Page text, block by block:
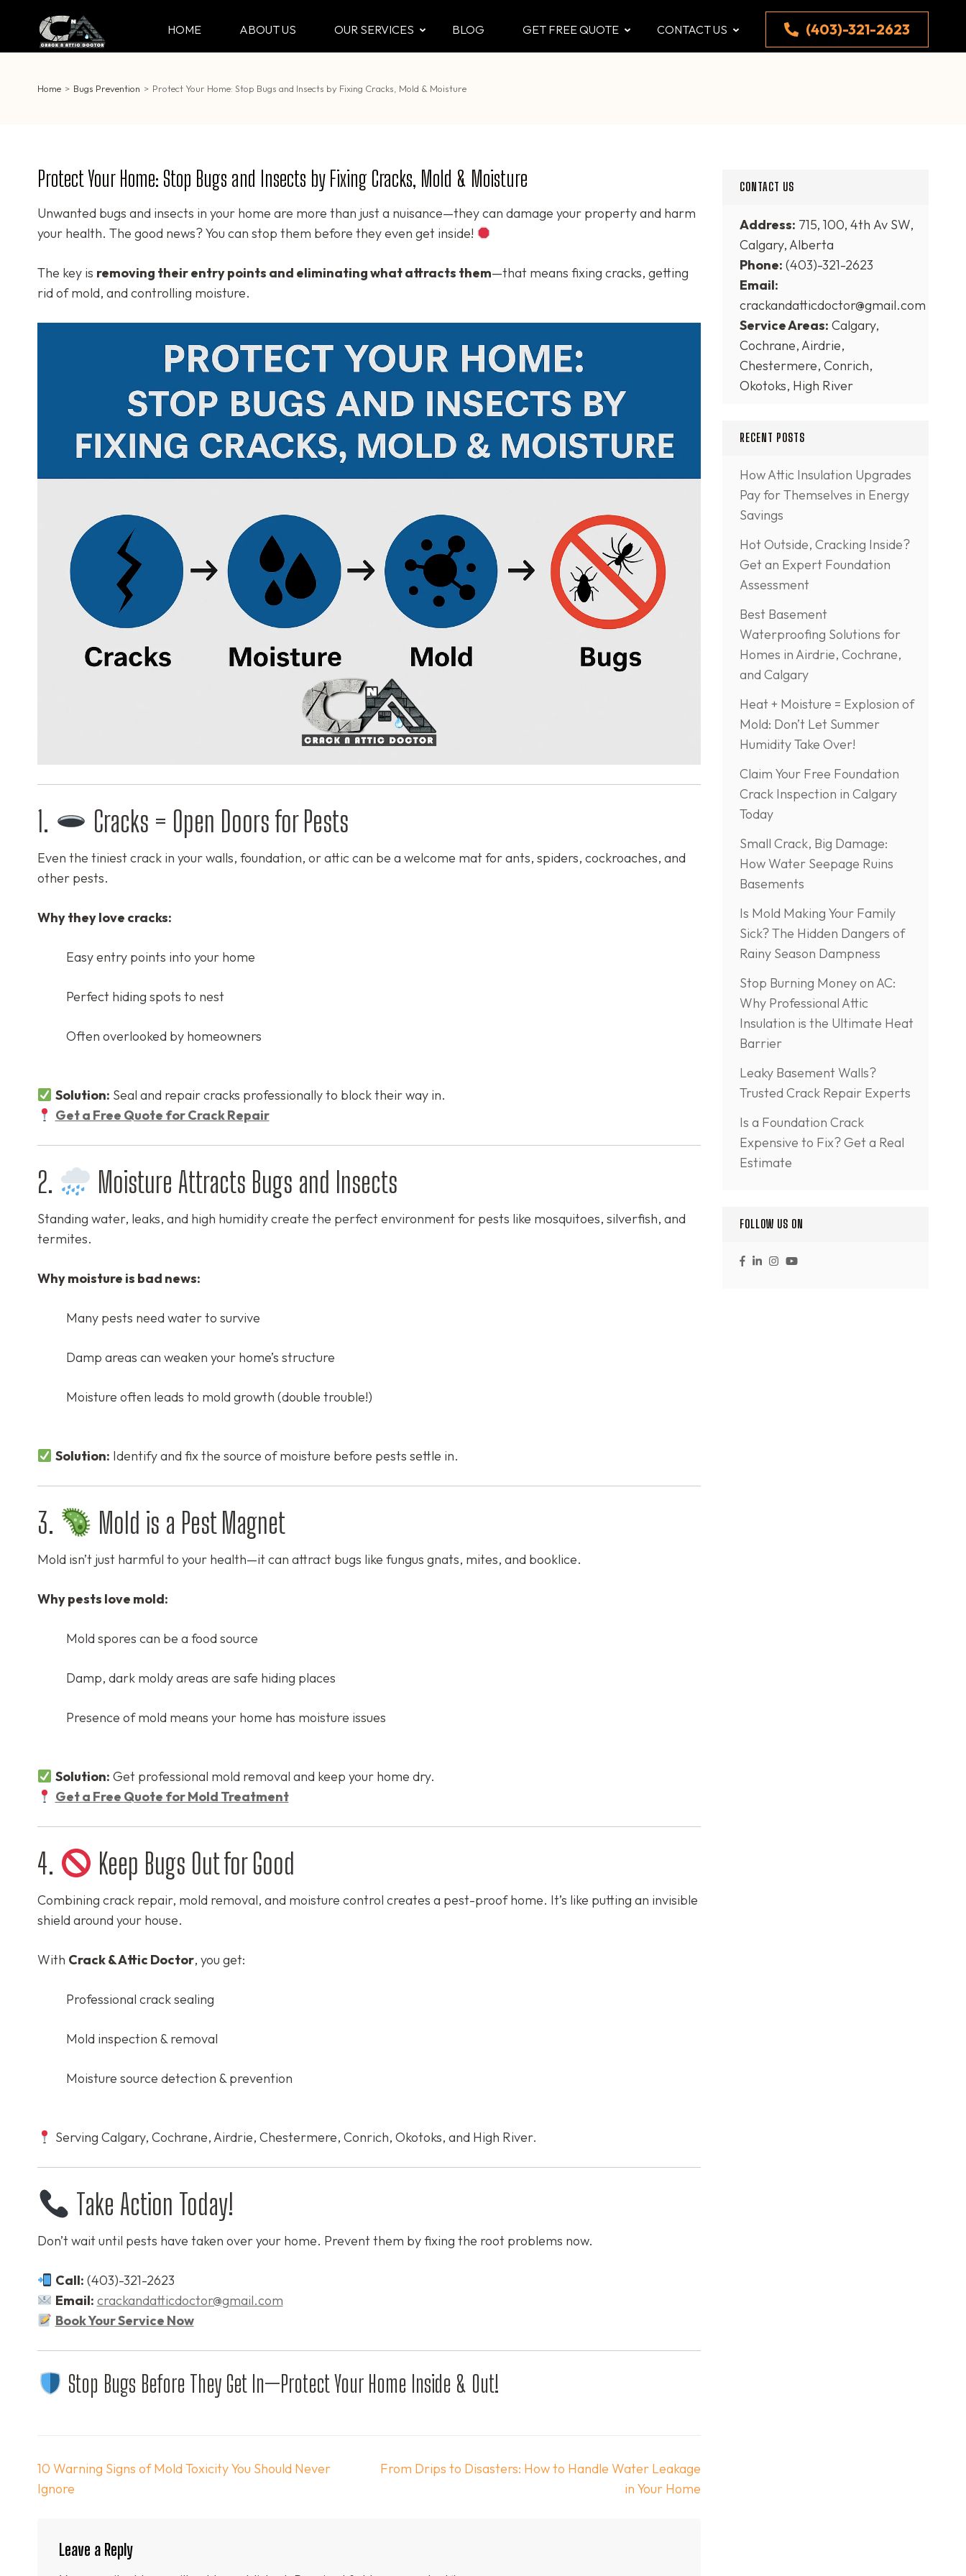
content
HOME ABOUT US OUR SERVICES BLOG GET FREE QUOTE CONTACT US (403)-321-2623
Home > Bugs Prevention > Protect Your Home: Stop Bugs and Insects by Fixing Cracks, Mold & Moisture
Protect Your Home: Stop Bugs and Insects by Fixing Cracks, Mold & Moisture
Unwanted bugs and insects in your home are more than just a nuisance—they can damage your property and harm
your health. The good news? You can stop them before they even get inside!
The key is removing their entry points and eliminating what attracts them—that means fixing cracks, getting
rid of mold, and controlling moisture.
1. Cracks = Open Doors for Pests
Even the tiniest crack in your walls, foundation, or attic can be a welcome mat for ants, spiders, cockroaches, and
other pests.
Why they love cracks:
Easy entry points into your home
Perfect hiding spots to nest
Often overlooked by homeowners
Solution: Seal and repair cracks professionally to block their way in.
Get a Free Quote for Crack Repair
2. Moisture Attracts Bugs and Insects
Standing water, leaks, and high humidity create the perfect environment for pests like mosquitoes, silverfish, and
termites.
Why moisture is bad news:
Many pests need water to survive
Damp areas can weaken your home’s structure
Moisture often leads to mold growth (double trouble!)
Solution: Identify and fix the source of moisture before pests settle in.
3. Mold is a Pest Magnet
Mold isn’t just harmful to your health—it can attract bugs like fungus gnats, mites, and booklice.
Why pests love mold:
Mold spores can be a food source
Damp, dark moldy areas are safe hiding places
Presence of mold means your home has moisture issues
Solution: Get professional mold removal and keep your home dry.
Get a Free Quote for Mold Treatment
4. Keep Bugs Out for Good
Combining crack repair, mold removal, and moisture control creates a pest-proof home. It’s like putting an invisible
shield around your house.
With Crack & Attic Doctor, you get:
Professional crack sealing
Mold inspection & removal
Moisture source detection & prevention
Serving Calgary, Cochrane, Airdrie, Chestermere, Conrich, Okotoks, and High River.
Take Action Today!
Don’t wait until pests have taken over your home. Prevent them by fixing the root problems now.
Call: (403)-321-2623
Email: crackandatticdoctor@gmail.com
Book Your Service Now
Stop Bugs Before They Get In—Protect Your Home Inside & Out!
Post
navigation
10 Warning Signs of Mold Toxicity You Should Never
Ignore
From Drips to Disasters: How to Handle Water Leakage
in Your Home
Leave a Reply
CONTACT US
Address: 715, 100, 4th Av SW,
Calgary, Alberta
Phone: (403)-321-2623
Email:
crackandatticdoctor@gmail.com
Service Areas: Calgary,
Cochrane, Airdrie,
Chestermere, Conrich,
Okotoks, High River
RECENT POSTS
How Attic Insulation Upgrades
Pay for Themselves in Energy
Savings
Hot Outside, Cracking Inside?
Get an Expert Foundation
Assessment
Best Basement
Waterproofing Solutions for
Homes in Airdrie, Cochrane,
and Calgary
Heat + Moisture = Explosion of
Mold: Don’t Let Summer
Humidity Take Over!
Claim Your Free Foundation
Crack Inspection in Calgary
Today
Small Crack, Big Damage:
How Water Seepage Ruins
Basements
Is Mold Making Your Family
Sick? The Hidden Dangers of
Rainy Season Dampness
Stop Burning Money on AC:
Why Professional Attic
Insulation is the Ultimate Heat
Barrier
Leaky Basement Walls?
Trusted Crack Repair Experts
Is a Foundation Crack
Expensive to Fix? Get a Real
Estimate
FOLLOW US ON